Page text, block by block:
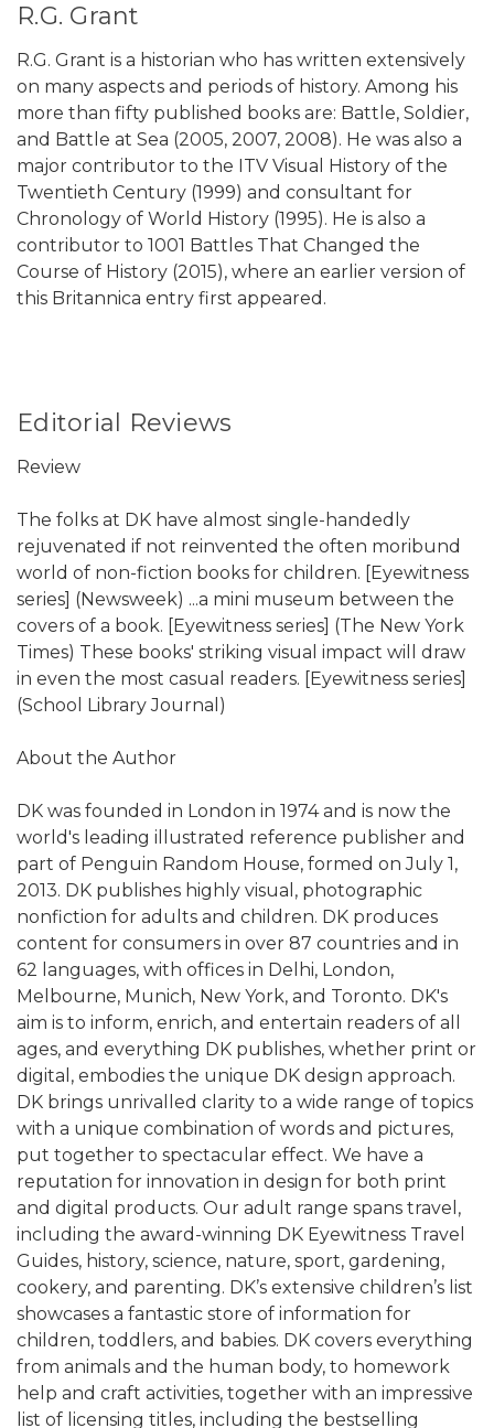
R.G. Grant
R.G. Grant is a historian who has written extensively
on many aspects and periods of history. Among his
more than fifty published books are: Battle, Soldier,
and Battle at Sea (2005, 2007, 2008). He was also a
major contributor to the ITV Visual History of the
Twentieth Century (1999) and consultant for
Chronology of World History (1995). He is also a
contributor to 1001 Battles That Changed the
Course of History (2015), where an earlier version of
this Britannica entry first appeared.
Editorial Reviews
Review
The folks at DK have almost single-handedly
rejuvenated if not reinvented the often moribund
world of non-fiction books for children. [Eyewitness
series] (Newsweek) ...a mini museum between the
covers of a book. [Eyewitness series] (The New York
Times) These books' striking visual impact will draw
in even the most casual readers. [Eyewitness series]
(School Library Journal)
About the Author
DK was founded in London in 1974 and is now the
world's leading illustrated reference publisher and
part of Penguin Random House, formed on July 1,
2013. DK publishes highly visual, photographic
nonfiction for adults and children. DK produces
content for consumers in over 87 countries and in
62 languages, with offices in Delhi, London,
Melbourne, Munich, New York, and Toronto. DK's
aim is to inform, enrich, and entertain readers of all
ages, and everything DK publishes, whether print or
digital, embodies the unique DK design approach.
DK brings unrivalled clarity to a wide range of topics
with a unique combination of words and pictures,
put together to spectacular effect. We have a
reputation for innovation in design for both print
and digital products. Our adult range spans travel,
including the award-winning DK Eyewitness Travel
Guides, history, science, nature, sport, gardening,
cookery, and parenting. DK’s extensive children’s list
showcases a fantastic store of information for
children, toddlers, and babies. DK covers everything
from animals and the human body, to homework
help and craft activities, together with an impressive
list of licensing titles, including the bestselling